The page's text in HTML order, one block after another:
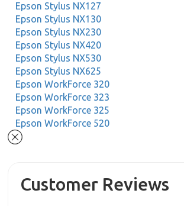
Epson Stylus NX127
Epson Stylus NX130
Epson Stylus NX230
Epson Stylus NX420
Epson Stylus NX530
Epson Stylus NX625
Epson WorkForce 320
Epson WorkForce 323
Epson WorkForce 325
Epson WorkForce 520
Customer Reviews